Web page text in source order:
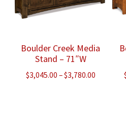
Boulder Creek Media
Stand – 71″W
$3,045.00 –$3,780.00Price